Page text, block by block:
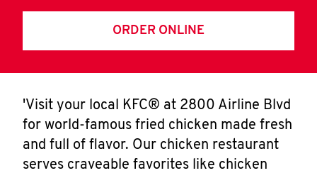
ORDER ONLINE
'Visit your local KFC® at 2800 Airline Blvd
for world-famous fried chicken made fresh
and full of flavor. Our chicken restaurant
serves craveable favorites like chicken